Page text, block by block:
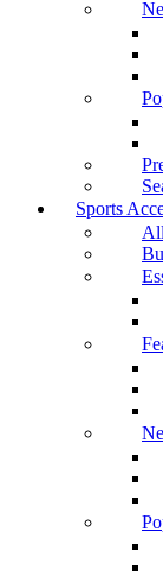
Sports